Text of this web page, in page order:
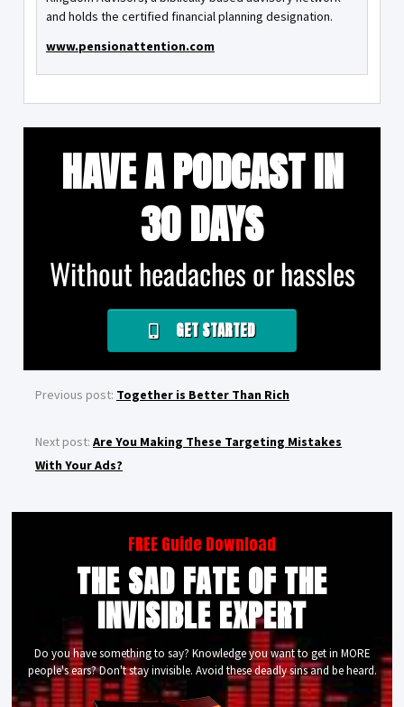
and holds the certified financial planning designation.
www.pensionattention.com
HAVE A PODCAST IN
30 DAYS
Without headaches or hassles
GET STARTED
Previous post: Together is Better Than Rich
Next post: Are You Making These Targeting Mistakes
With Your Ads?
FREE Guide Download
THE SAD FATE OF THE
INVISIBLE EXPERT
Do you have something to say? Knowledge you want to get in MORE
people's ears? Don't stay invisible. Avoid these deadly sins and be heard.